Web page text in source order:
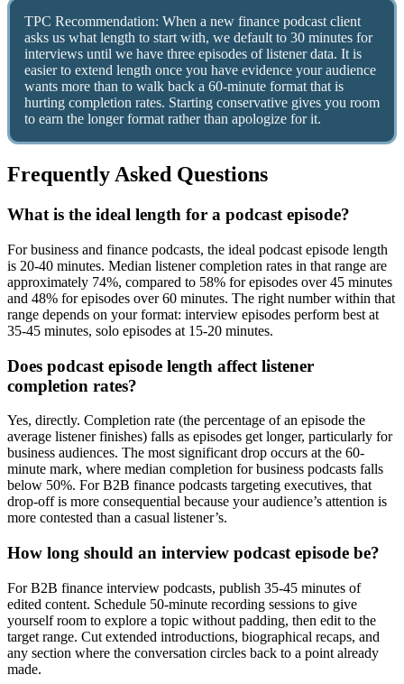
TPC Recommendation: When a new finance podcast client
asks us what length to start with, we default to 30 minutes for
interviews until we have three episodes of listener data. It is
easier to extend length once you have evidence your audience
wants more than to walk back a 60-minute format that is
hurting completion rates. Starting conservative gives you room
to earn the longer format rather than apologize for it.
Frequently Asked Questions
What is the ideal length for a podcast episode?
For business and finance podcasts, the ideal podcast episode length
is 20-40 minutes. Median listener completion rates in that range are
approximately 74%, compared to 58% for episodes over 45 minutes
and 48% for episodes over 60 minutes. The right number within that
range depends on your format: interview episodes perform best at
35-45 minutes, solo episodes at 15-20 minutes.
Does podcast episode length affect listener
completion rates?
Yes, directly. Completion rate (the percentage of an episode the
average listener finishes) falls as episodes get longer, particularly for
business audiences. The most significant drop occurs at the 60-
minute mark, where median completion for business podcasts falls
below 50%. For B2B finance podcasts targeting executives, that
drop-off is more consequential because your audience’s attention is
more contested than a casual listener’s.
How long should an interview podcast episode be?
For B2B finance interview podcasts, publish 35-45 minutes of
edited content. Schedule 50-minute recording sessions to give
yourself room to explore a topic without padding, then edit to the
target range. Cut extended introductions, biographical recaps, and
any section where the conversation circles back to a point already
made.